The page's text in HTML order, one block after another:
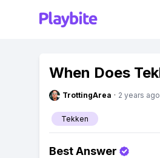
When Does
TrottingArea · 2 years ago
Tekken
Best Answer